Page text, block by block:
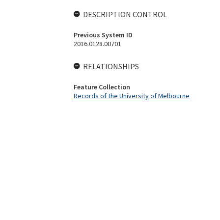
DESCRIPTION CONTROL
Previous System ID
2016.0128.00701
RELATIONSHIPS
Feature Collection
Records of the University of Melbourne